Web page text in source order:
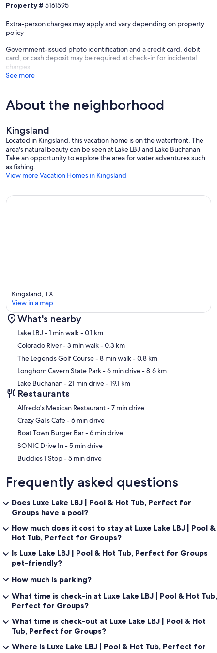
→ Inks Lake State Park – 7 miles, hike scenic trails, swim at Devil’s
→ Longhorn Cavern State Park – 7 miles, guided tours of stunning
underground caverns
🚵 Outdoor Adventure:
→ Spider Mountain Bike Park – U.S.’s only lift-served downhill park,
18 min drive
🏞 Scenic Spots & Local Charm:
→ Kingsland Community Park – 6 min, lake access, fishing, boat
ramps
→ The Antlers Hotel – 5 min, historic dining & drinks with lakeside
→ Marble Falls – 20 min, restaurants, boutiques, and Hill Country
charm
Whether you're planning a large family vacation, lake weekend,
reunion, or group getaway, Osi Lago Retreat offers luxury lakefront
living, incredible views, and endless space to relax and reconnect.
Guest Access:
The Neighborhood:
This home is located in a gated, quiet residential neighborhood.
Please be respectful of quiet times.
Getting Around:
We recommend a personal vehicle for getting around.
Other Things to Note:
Property # 5161595
Extra-person charges may apply and vary depending on property
policy
Government-issued photo identification and a credit card, debit
card, or cash deposit may be required at check-in for incidental
charges
See more
About the neighborhood
Kingsland
Located in Kingsland, this vacation home is on the waterfront. The
area's natural beauty can be seen at Lake LBJ and Lake Buchanan.
Take an opportunity to explore the area for water adventures such
as fishing.
View more Vacation Homes in Kingsland
Kingsland, TX
View in a map
What's nearby
Lake LBJ - 1 min walk- 0.1 km
Colorado River- 3 min walk- 0.3 km
The Legends Golf Course- 8 min walk- 0.8 km
Longhorn Cavern State Park- 6 min drive- 8.6 km
Lake Buchanan- 21 min drive- 19.1 km
Restaurants
‪Alfredo's Mexican Restaurant - ‬7 min drive
‪Crazy Gal's Cafe - ‬6 min drive
‪Boat Town Burger Bar - ‬6 min drive
‪SONIC Drive In - ‬5 min drive
‪Buddies 1 Stop - ‬5 min drive
Frequently asked questions
Does Luxe Lake LBJ | Pool & Hot Tub, Perfect for
Groups have a pool?
How much does it cost to stay at Luxe Lake LBJ | Pool &
Hot Tub, Perfect for Groups?
Is Luxe Lake LBJ | Pool & Hot Tub, Perfect for Groups
pet-friendly?
How much is parking?
What time is check-in at Luxe Lake LBJ | Pool & Hot Tub,
Perfect for Groups?
What time is check-out at Luxe Lake LBJ | Pool & Hot
Tub, Perfect for Groups?
Where is Luxe Lake LBJ | Pool & Hot Tub, Perfect for